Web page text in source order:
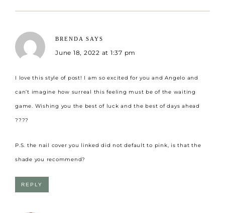
BRENDA SAYS
June 18, 2022 at 1:37 pm
I love this style of post! I am so excited for you and Angelo and
can’t imagine how surreal this feeling must be of the waiting
game. Wishing you the best of luck and the best of days ahead
????
P.S. the nail cover you linked did not default to pink, is that the
shade you recommend?
REPLY